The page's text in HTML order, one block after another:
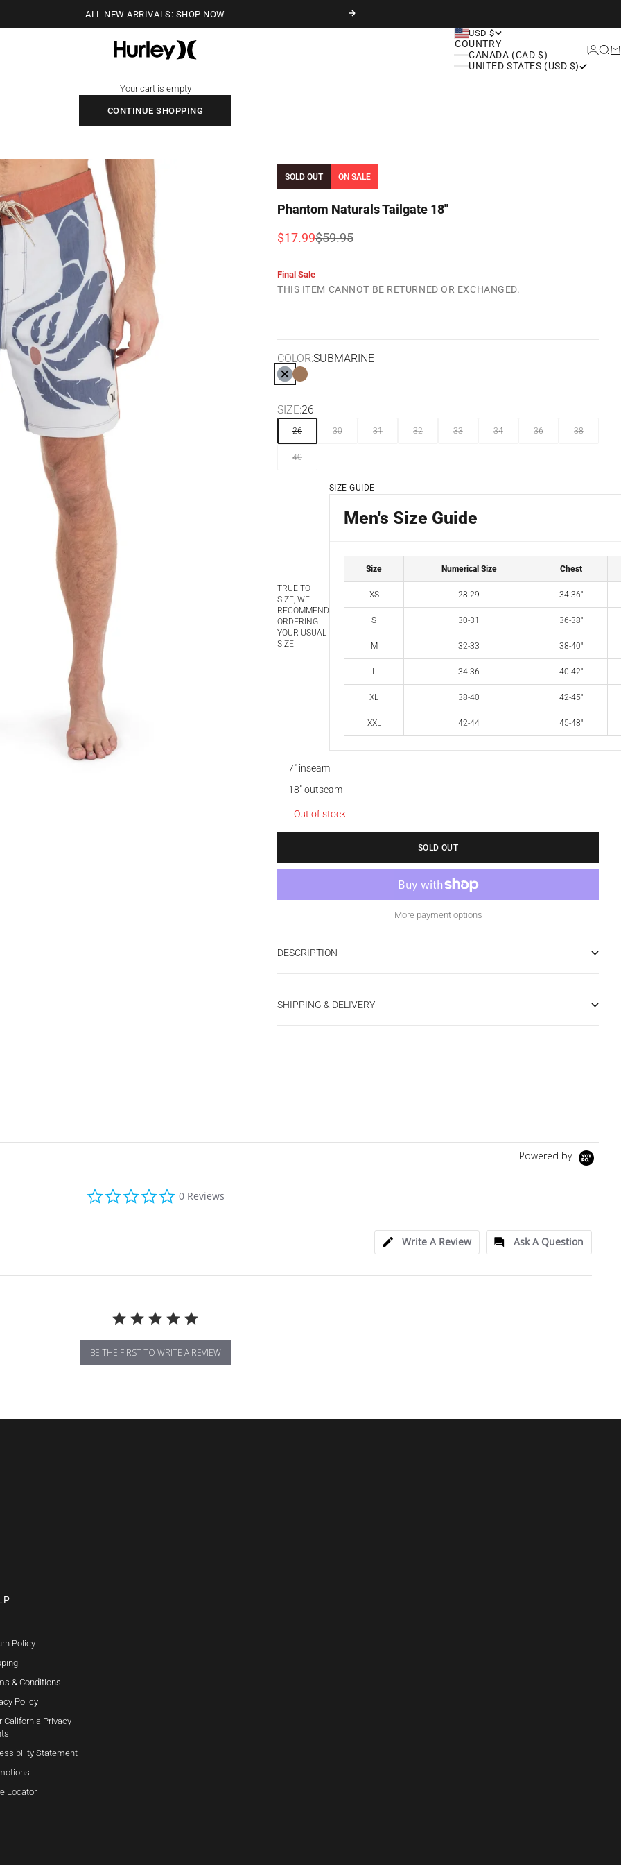
ALL NEW ARRIVALS: SHOP NOW Next
Hurley
USD $
COUNTRY
CANADA (CAD $)
UNITED STATES (USD $)
Login
Your cart is empty
CONTINUE SHOPPING
SOLD OUT ON SALE
Phantom Naturals Tailgate 18"
Sale price
$17.99Regular price
$59.95
Final Sale
THIS ITEM CANNOT BE RETURNED OR EXCHANGED.
COLOR:SUBMARINE
SUBMARINE
HAZELNUT
SIZE:26
26 30 31 32 33 34 36 38
40
TRUE TO
SIZE, WE
RECOMMEND
ORDERING
YOUR USUAL
SIZE
SIZE GUIDE
Men's Size Guide
Size Numerical Size Chest
XS 28-29 34-36"
S 30-31 36-38"
M 32-33 38-40"
L 34-36 40-42"
XL 38-40 42-45"
XXL 42-44 45-48"
7" inseam
18" outseam
Out of stock
SOLD OUT
More payment options
DESCRIPTION
SHIPPING & DELIVERY
Powered by
0.0 star rating
0 Reviews
Write A Review Ask A Question
BE THE FIRST TO WRITE A REVIEW
Policy
& Conditions
Policy
California Privacy
Statement
Locator